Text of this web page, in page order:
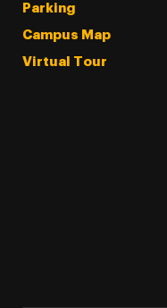
Parking
Campus Map
Virtual Tour